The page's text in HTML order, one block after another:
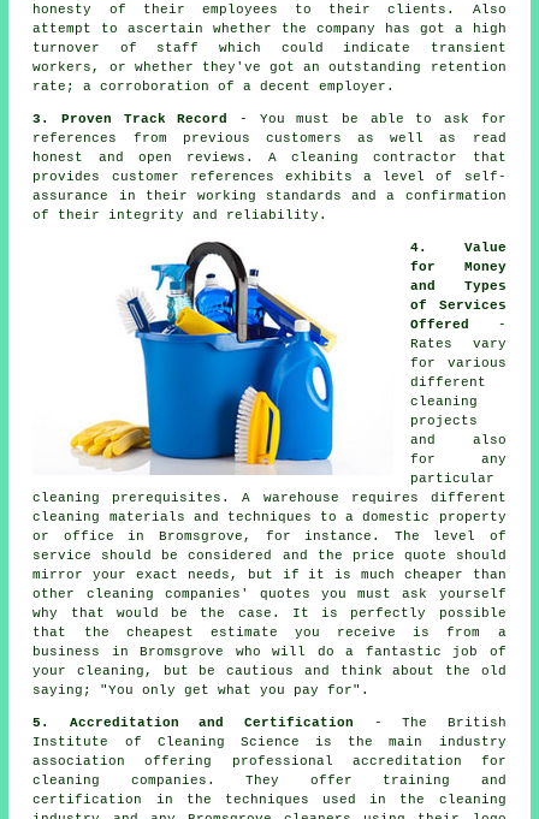
honesty of their employees to their clients. Also
attempt to ascertain whether the company has got a high
turnover of staff which could indicate transient
workers, or whether they've got an outstanding retention
rate; a corroboration of a decent employer.
3. Proven Track Record
- You must be able to ask for
references from previous customers as well as read
honest and open reviews. A cleaning contractor that
provides customer references exhibits a level of self-
assurance in their working standards and a confirmation
of their integrity and reliability.
4. Value
for Money
and Types
of Services
Offered
-
Rates vary
for various
different
cleaning
projects
and also
for any
particular
cleaning prerequisites. A warehouse requires different
cleaning materials and techniques to a domestic property
or office in Bromsgrove, for instance. The level of
service should be considered and the price quote should
mirror your exact needs, but if it is much cheaper than
other cleaning companies' quotes you must ask yourself
why that would be the case. It is perfectly possible
that the cheapest estimate you receive is from a
business in Bromsgrove who will do a fantastic job of
your cleaning, but be cautious and think about the old
saying; "You only get what you pay for".
5. Accreditation and Certification - The British
Institute of Cleaning Science is the main industry
association offering professional accreditation for
cleaning companies. They offer training and
certification in the techniques used in the cleaning